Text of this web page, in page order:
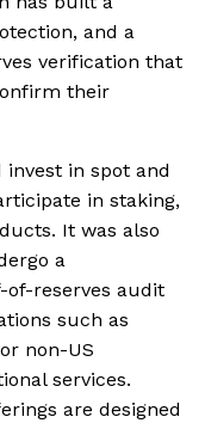
and a
verification that
their
in spot and
in staking,
It was also
a
reserves audit
such as
non-US
services.
are designed